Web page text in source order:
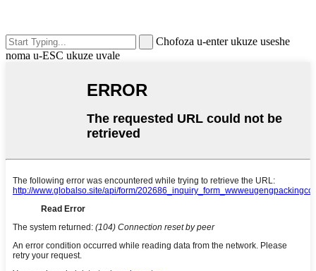
Chofoza u-enter ukuze useshe
noma u-ESC ukuze uvale